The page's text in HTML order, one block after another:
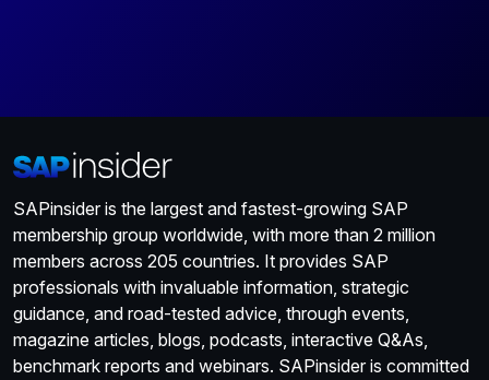
SAPinsider is the largest and fastest-growing SAP
membership group worldwide, with more than 2 million
members across 205 countries. It provides SAP
professionals with invaluable information, strategic
guidance, and road-tested advice, through events,
magazine articles, blogs, podcasts, interactive Q&As,
benchmark reports and webinars. SAPinsider is committed